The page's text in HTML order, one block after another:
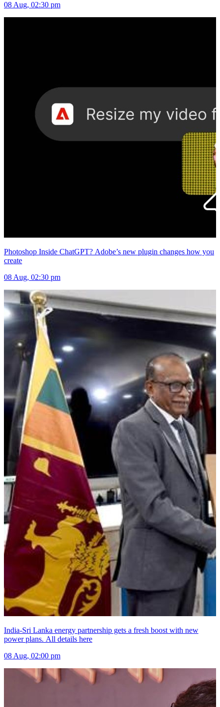
08 Aug, 02:30 pm
Photoshop Inside ChatGPT? Adobe’s new plugin changes how you
create
08 Aug, 02:30 pm
India-Sri Lanka energy partnership gets a fresh boost with new
power plans. All details here
08 Aug, 02:00 pm